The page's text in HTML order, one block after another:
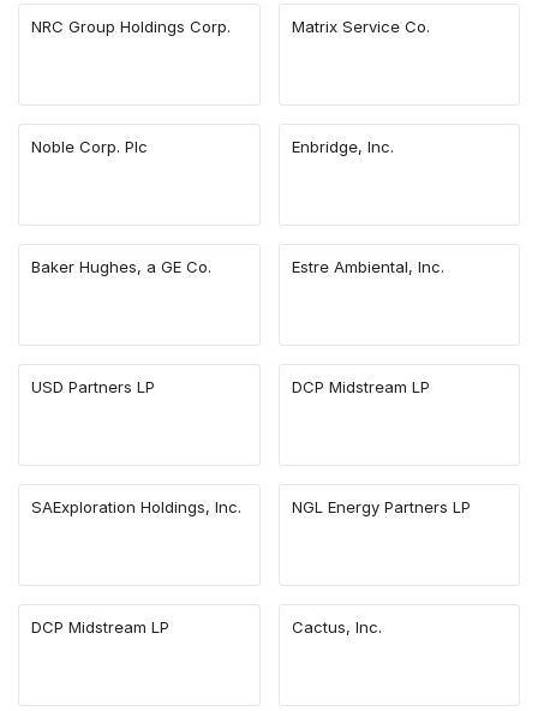
NRC Group Holdings Corp. Matrix Service Co.
Noble Corp. Plc Enbridge, Inc.
Baker Hughes, a GE Co. Estre Ambiental, Inc.
USD Partners LP DCP Midstream LP
SAExploration Holdings, Inc. NGL Energy Partners LP
DCP Midstream LP Cactus, Inc.